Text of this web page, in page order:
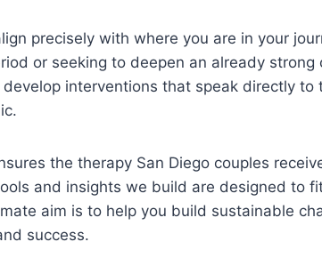
precisely with where you are in your
or seeking to deepen an already strong
interventions that speak directly to
the therapy San Diego couples
and insights we build are designed to
aim is to help you build sustainable
success.